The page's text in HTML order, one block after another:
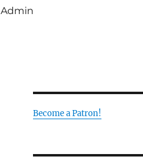
Admin
Become a Patron!